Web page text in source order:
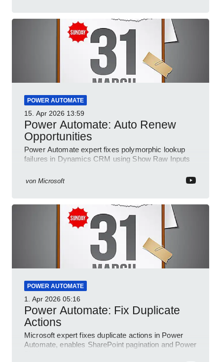
POWER AUTOMATE
15. Apr 2026 13:59
Power Automate: Auto Renew
Opportunities
Power Automate expert fixes polymorphic lookup
failures in Dynamics CRM using Show Raw Inputs
von Microsoft
POWER AUTOMATE
1. Apr 2026 05:16
Power Automate: Fix Duplicate
Actions
Microsoft expert fixes duplicate actions in Power
Automate, enables SharePoint pagination and Power